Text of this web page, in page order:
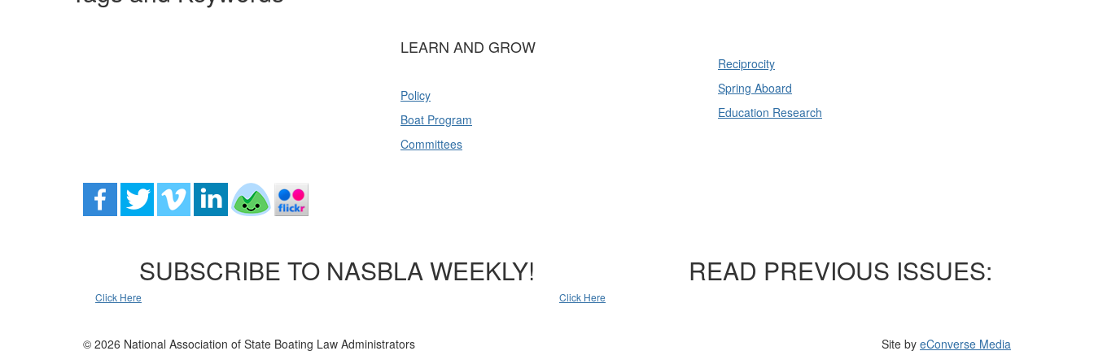
LEARN AND GROW
Policy
Boat Program
Committees
Reciprocity
Spring Aboard
Education Research
SUBSCRIBE TO NASBLA WEEKLY!
Click Here
READ PREVIOUS ISSUES:
Click Here
© 2026 National Association of State Boating Law Administrators Site by eConverse Media